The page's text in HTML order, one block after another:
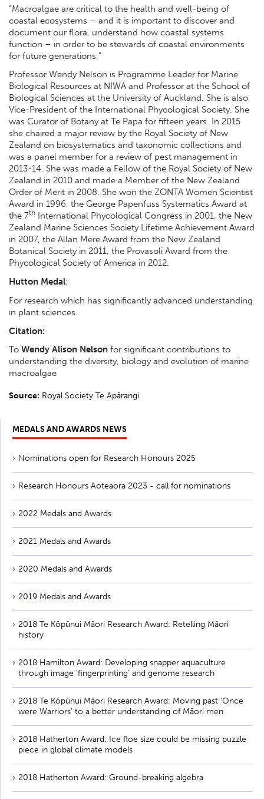
“Macroalgae are critical to the health and well-being of
coastal ecosystems – and it is important to discover and
document our flora, understand how coastal systems
function – in order to be stewards of coastal environments
for future generations.”
Professor Wendy Nelson is Programme Leader for Marine
Biological Resources at NIWA and Professor at the School of
Biological Sciences at the University of Auckland. She is also
Vice-President of the International Phycological Society. She
was Curator of Botany at Te Papa for fifteen years. In 2015
she chaired a major review by the Royal Society of New
Zealand on biosystematics and taxonomic collections and
was a panel member for a review of pest management in
2013-14. She was made a Fellow of the Royal Society of New
Zealand in 2010 and made a Member of the New Zealand
Order of Merit in 2008. She won the ZONTA Women Scientist
Award in 1996, the George Papenfuss Systematics Award at
the 7th International Phycological Congress in 2001, the New
Zealand Marine Sciences Society Lifetime Achievement Award
in 2007, the Allan Mere Award from the New Zealand
Botanical Society in 2011, the Provasoli Award from the
Phycological Society of America in 2012.
Hutton Medal:
For research which has significantly advanced understanding
in plant sciences.
Citation:
To Wendy Alison Nelson for significant contributions to
understanding the diversity, biology and evolution of marine
macroalgae
Source: Royal Society Te Apārangi
MEDALS AND AWARDS NEWS
Nominations open for Research Honours 2025
Research Honours Aoteaora 2023 - call for nominations
2022 Medals and Awards
2021 Medals and Awards
2020 Medals and Awards
2019 Medals and Awards
2018 Te Kōpūnui Māori Research Award: Retelling Māori
history
2018 Hamilton Award: Developing snapper aquaculture
through image 'fingerprinting' and genome research
2018 Te Kōpūnui Māori Research Award: Moving past 'Once
were Warriors' to a better understanding of Māori men
2018 Hatherton Award: Ice floe size could be missing puzzle
piece in global climate models
2018 Hatherton Award: Ground-breaking algebra